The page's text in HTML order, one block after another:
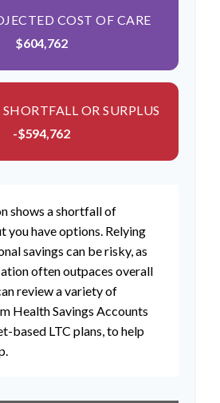
COST OF CARE
$604,762
OR SURPLUS
-$594,762
shows a shortfall of
have options. Relying
savings can be risky, as
often outpaces overall
review a variety of
Health Savings Accounts
based LTC plans, to help